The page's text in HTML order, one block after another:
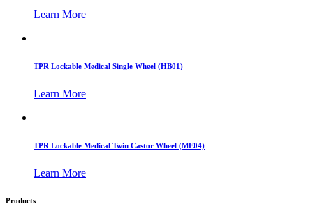
Learn More
TPR Lockable Medical Single Wheel (HB01)
Learn More
TPR Lockable Medical Twin Castor Wheel (ME04)
Learn More
Products